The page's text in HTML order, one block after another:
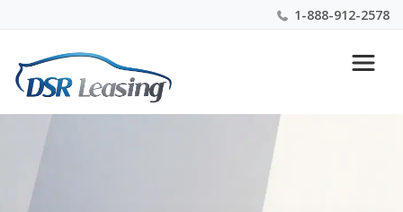
1-888-912-2578
Nationwide New Car Buying & Leasing Experts 1-
888-912-2578